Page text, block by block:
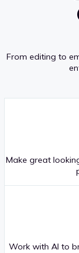
From editing to
Make great
Work with AI to